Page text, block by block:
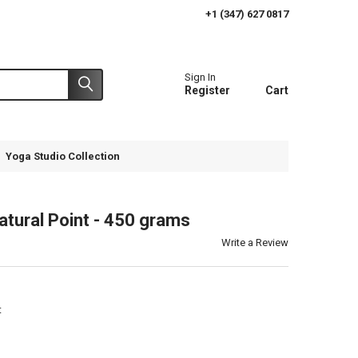
+1 (347) 627 0817
Sign In
Register Cart
Yoga Studio Collection
Point - 450 grams
Write a Review